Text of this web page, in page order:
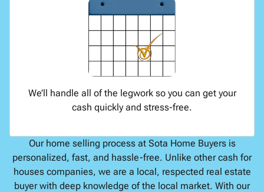
We’ll handle all of the legwork so you can get your
cash quickly and stress-free.
Our home selling process at Sota Home Buyers is
personalized, fast, and hassle-free. Unlike other cash for
houses companies, we are a local, respected real estate
buyer with deep knowledge of the local market. With our